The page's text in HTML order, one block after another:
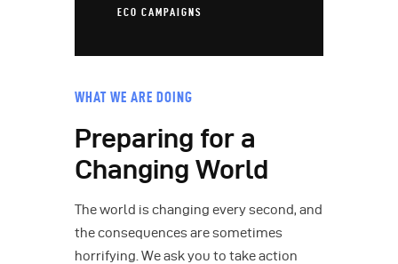
ECO CAMPAIGNS
WHAT WE ARE DOING
Preparing for a
Changing World
The world is changing every second, and
the consequences are sometimes
horrifying. We ask you to take action